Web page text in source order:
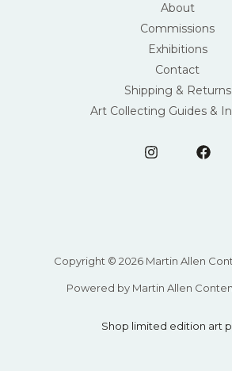
About
Commissions
Exhibitions
Contact
Shipping & Returns
Art Collecting Guides &
Copyright © 2026 Martin Allen
Powered by Martin Allen
Shop limited edition art